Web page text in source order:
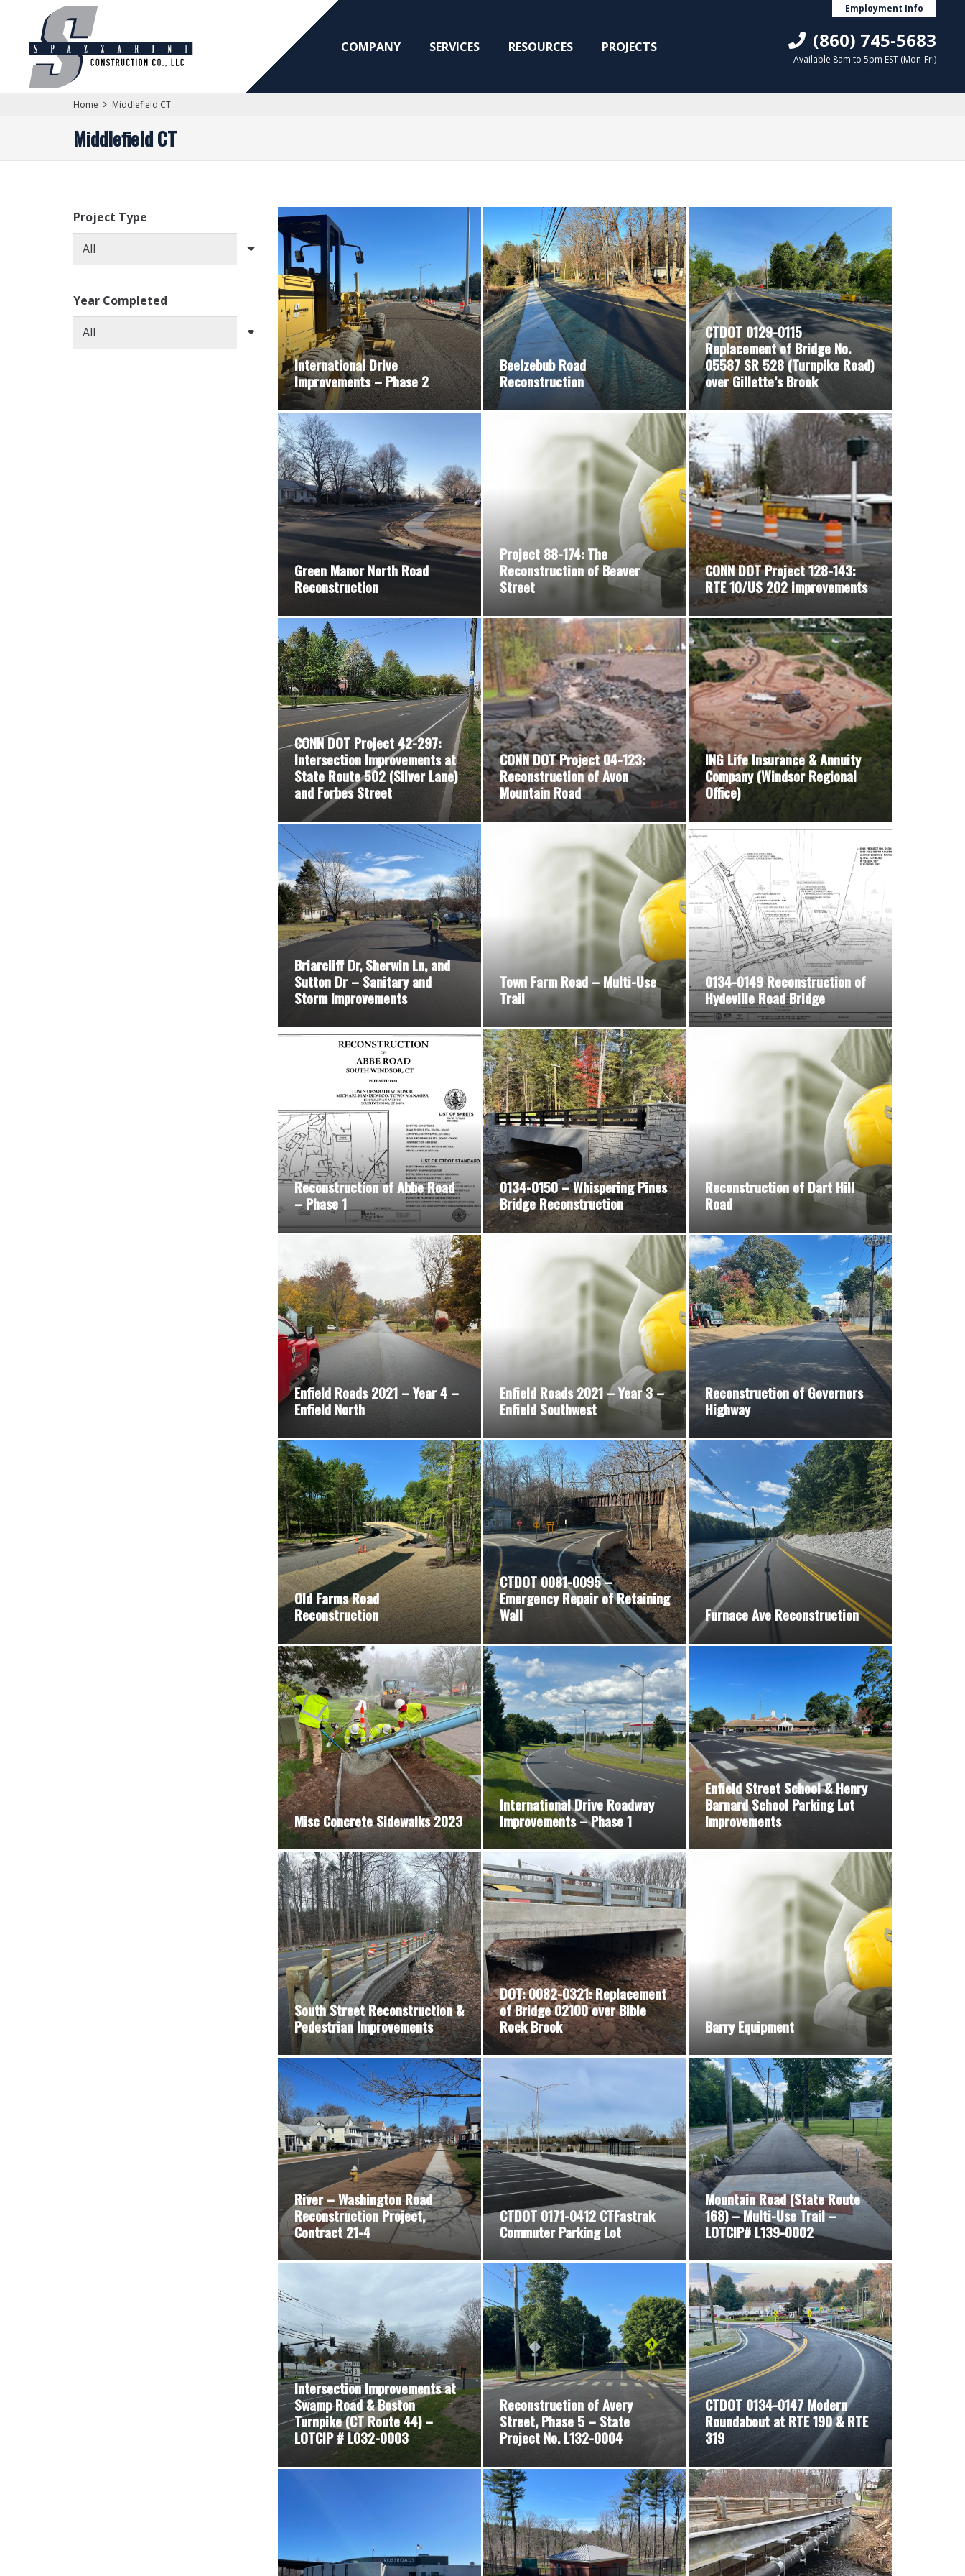
COMPANY SERVICES RESOURCES PROJECTS
Employment Info
(860) 745-5683
Available 8am to 5pm EST (Mon-Fri)
Home Middlefield CT
Middlefield CT
International Drive
Improvements – Phase 2
Beelzebub Road
Reconstruction
CTDOT 0129-0115
Replacement of Bridge No.
05587 SR 528 (Turnpike Road)
over Gillette’s Brook
Green Manor North Road
Reconstruction
Project 88-174: The
Reconstruction of Beaver
Street
CONN DOT Project 128-143:
RTE 10/US 202 improvements
CONN DOT Project 42-297:
Intersection Improvements at
State Route 502 (Silver Lane)
and Forbes Street
CONN DOT Project 04-123:
Reconstruction of Avon
Mountain Road
ING Life Insurance & Annuity
Company (Windsor Regional
Office)
Briarcliff Dr, Sherwin Ln, and
Sutton Dr – Sanitary and
Storm Improvements
Town Farm Road – Multi-Use
Trail
0134-0149 Reconstruction of
Hydeville Road Bridge
Reconstruction of Abbe Road
– Phase 1
0134-0150 – Whispering Pines
Bridge Reconstruction
Reconstruction of Dart Hill
Road
Enfield Roads 2021 – Year 4 –
Enfield North
Enfield Roads 2021 – Year 3 –
Enfield Southwest
Reconstruction of Governors
Highway
Old Farms Road
Reconstruction
CTDOT 0081-0095 –
Emergency Repair of Retaining
Wall Furnace Ave Reconstruction
Misc Concrete Sidewalks 2023
International Drive Roadway
Improvements – Phase 1
Enfield Street School & Henry
Barnard School Parking Lot
Improvements
South Street Reconstruction &
Pedestrian Improvements
DOT: 0082-0321: Replacement
of Bridge 02100 over Bible
Rock Brook Barry Equipment
River – Washington Road
Reconstruction Project,
Contract 21-4
CTDOT 0171-0412 CTFastrak
Commuter Parking Lot
Mountain Road (State Route
168) – Multi-Use Trail –
LOTCIP# L139-0002
Intersection Improvements at
Swamp Road & Boston
Turnpike (CT Route 44) –
LOTCIP # L032-0003
Reconstruction of Avery
Street, Phase 5 – State
Project No. L132-0004
CTDOT 0134-0147 Modern
Roundabout at RTE 190 & RTE
319
Project Type
Year Completed